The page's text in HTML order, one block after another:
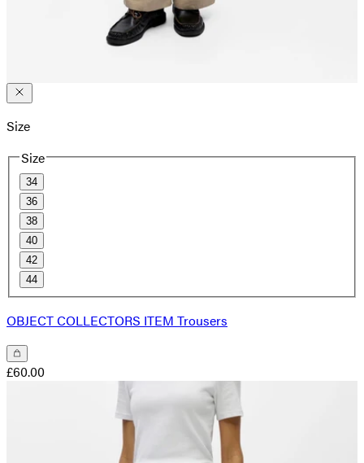
Size
Size
34
36
38
40
42
44
OBJECT COLLECTORS ITEM Trousers
£60.00